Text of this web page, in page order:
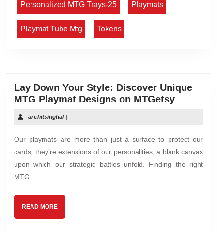
Personalized MTG Trays-25 Playmats
Playmat Tube Mtg Tokens
Lay Down Your Style: Discover Unique
MTG Playmat Designs on MTGetsy
architsinghal
Our playmats are more than just a surface to protect our
cards; they’re extensions of our personalities, a blank canvas
upon which our strategic battles unfold. Finding the right
MTG
READ MORE